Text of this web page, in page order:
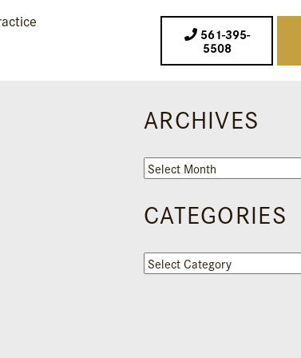
561-395-
5508
ARCHIVES
Archives
CATEGORIES
Categories